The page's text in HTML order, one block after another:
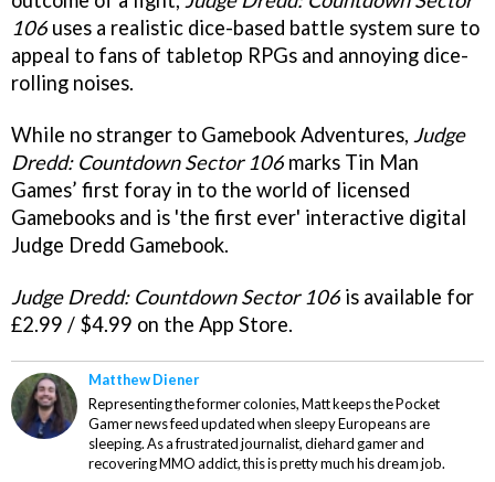
106 uses a realistic dice-based battle system sure to
appeal to fans of tabletop RPGs and annoying dice-
rolling noises.
While no stranger to Gamebook Adventures, Judge
Dredd: Countdown Sector 106 marks Tin Man
Games’ first foray in to the world of licensed
Gamebooks and is 'the first ever' interactive digital
Judge Dredd Gamebook.
Judge Dredd: Countdown Sector 106 is available for
£2.99 / $4.99 on the App Store.
Matthew Diener
Representing the former colonies, Matt keeps the Pocket
Gamer news feed updated when sleepy Europeans are
sleeping. As a frustrated journalist, diehard gamer and
recovering MMO addict, this is pretty much his dream job.